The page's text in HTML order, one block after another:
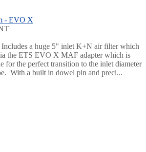
- EVO X
a huge 5" inlet K+N air filter which
the ETS EVO X MAF adapter which is
for the perfect transition to the inlet diameter
With a built in dowel pin and preci...